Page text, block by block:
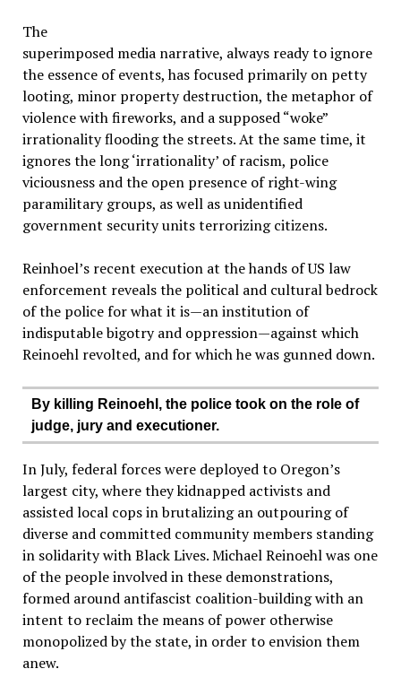
The
superimposed media narrative, always ready to ignore
the essence of events, has focused primarily on petty
looting, minor property destruction, the metaphor of
violence with fireworks, and a supposed “woke”
irrationality flooding the streets. At the same time, it
ignores the long ‘irrationality’ of racism, police
viciousness and the open presence of right-wing
paramilitary groups, as well as unidentified
government security units terrorizing citizens.
Reinhoel’s recent execution at the hands of US law
enforcement reveals the political and cultural bedrock
of the police for what it is—an institution of
indisputable bigotry and oppression—against which
Reinoehl revolted, and for which he was gunned down.
By killing Reinoehl, the police took on the role of
judge, jury and executioner.
In July, federal forces were deployed to Oregon’s
largest city, where they kidnapped activists and
assisted local cops in brutalizing an outpouring of
diverse and committed community members standing
in solidarity with Black Lives. Michael Reinoehl was one
of the people involved in these demonstrations,
formed around antifascist coalition-building with an
intent to reclaim the means of power otherwise
monopolized by the state, in order to envision them
anew.